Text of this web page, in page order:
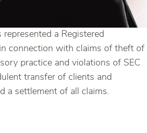
represented a Registered
connection with claims of theft of
practice and violations of SEC
transfer of clients and
a settlement of all claims.